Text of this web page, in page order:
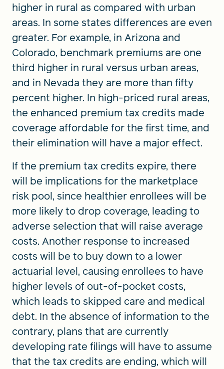
higher in rural as compared with urban
areas. In some states differences are even
greater. For example, in Arizona and
Colorado, benchmark premiums are one
third higher in rural versus urban areas,
and in Nevada they are more than fifty
percent higher. In high-priced rural areas,
the enhanced premium tax credits made
coverage affordable for the first time, and
their elimination will have a major effect.
If the premium tax credits expire, there
will be implications for the marketplace
risk pool, since healthier enrollees will be
more likely to drop coverage, leading to
adverse selection that will raise average
costs. Another response to increased
costs will be to buy down to a lower
actuarial level, causing enrollees to have
higher levels of out-of-pocket costs,
which leads to skipped care and medical
debt. In the absence of information to the
contrary, plans that are currently
developing rate filings will have to assume
that the tax credits are ending, which will